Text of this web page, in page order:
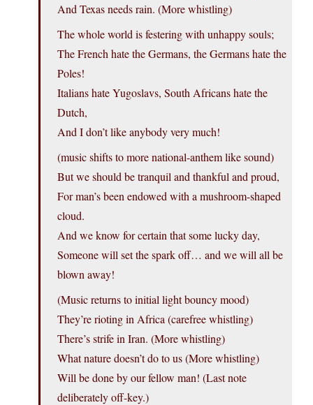
And Texas needs rain. (More whistling)
The whole world is festering with unhappy souls;
The French hate the Germans, the Germans hate the
Poles!
Italians hate Yugoslavs, South Africans hate the
Dutch,
And I don’t like anybody very much!
(music shifts to more national-anthem like sound)
But we should be tranquil and thankful and proud,
For man’s been endowed with a mushroom-shaped
cloud.
And we know for certain that some lucky day,
Someone will set the spark off… and we will all be
blown away!
(Music returns to initial light bouncy mood)
They’re rioting in Africa (carefree whistling)
There’s strife in Iran. (More whistling)
What nature doesn’t do to us (More whistling)
Will be done by our fellow man! (Last note
deliberately off-key.)